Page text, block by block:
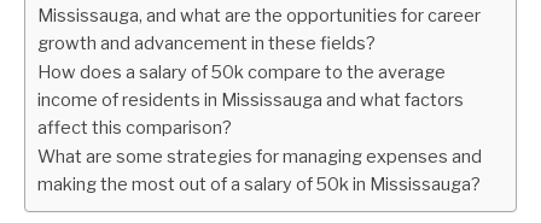
Mississauga, and what are the opportunities for career
growth and advancement in these fields?
How does a salary of 50k compare to the average
income of residents in Mississauga and what factors
affect this comparison?
What are some strategies for managing expenses and
making the most out of a salary of 50k in Mississauga?